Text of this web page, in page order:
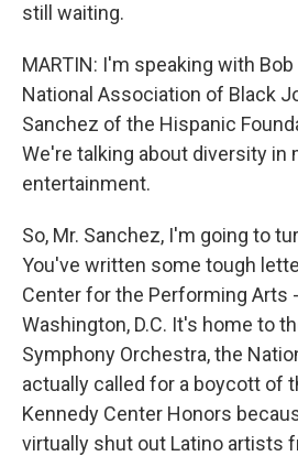
still waiting.
MARTIN: I'm speaking with
National Association of Black
Sanchez of the Hispanic
We're talking about diversity in
entertainment.
So, Mr. Sanchez, I'm going to
You've written some tough
Center for the Performing Arts
Washington, D.C. It's home to
Symphony Orchestra, the
actually called for a boycott of
Kennedy Center Honors
virtually shut out Latino artists